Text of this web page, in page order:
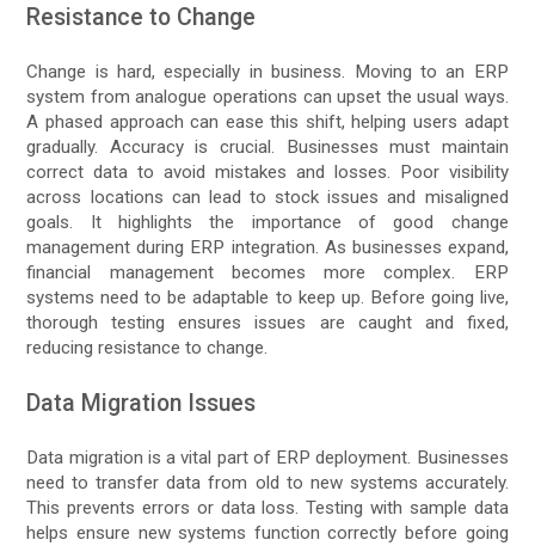
Resistance to Change
Change is hard, especially in business. Moving to an ERP
system from analogue operations can upset the usual ways.
A phased approach can ease this shift, helping users adapt
gradually. Accuracy is crucial. Businesses must maintain
correct data to avoid mistakes and losses. Poor visibility
across locations can lead to stock issues and misaligned
goals. It highlights the importance of good change
management during ERP integration. As businesses expand,
financial management becomes more complex. ERP
systems need to be adaptable to keep up. Before going live,
thorough testing ensures issues are caught and fixed,
reducing resistance to change.
Data Migration Issues
Data migration is a vital part of ERP deployment. Businesses
need to transfer data from old to new systems accurately.
This prevents errors or data loss. Testing with sample data
helps ensure new systems function correctly before going